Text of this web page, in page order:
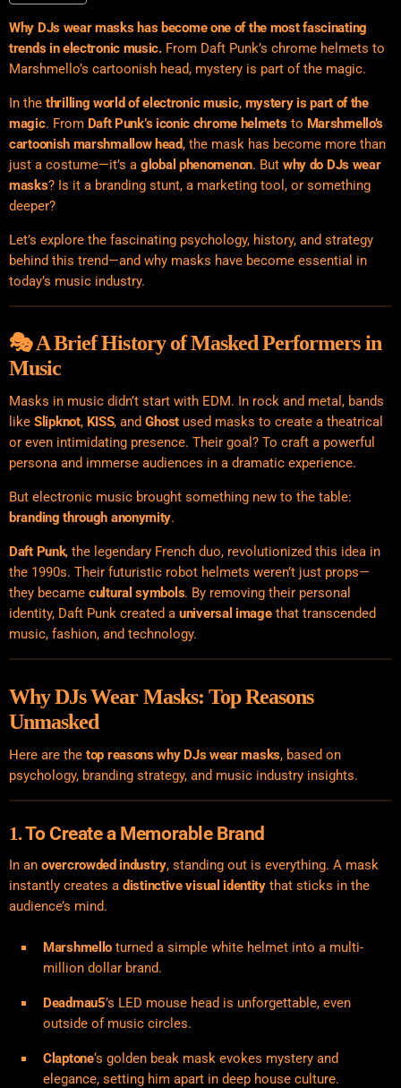
Why DJs wear masks has become one of the most fascinating
trends in electronic music.From Daft Punk’s chrome helmets to
Marshmello’s cartoonish head, mystery is part of the magic.
In the thrilling world of electronic music, mystery is part of the
magic. From Daft Punk’s iconic chrome helmetsto Marshmello’s
cartoonish marshmallow head, the mask has become more than
just a costume—it’s a global phenomenon. But why do DJs wear
masks? Is it a branding stunt, a marketing tool, or something
deeper?
Let’s explore the fascinating psychology, history, and strategy
behind this trend—and why masks have become essential in
today’s music industry.
🎭 A Brief History of Masked Performers in
Music
Masks in music didn’t start with EDM. In rock and metal, bands
like Slipknot, KISS, andGhostused masks to create a theatrical
or even intimidating presence. Their goal? To craft a powerful
persona and immerse audiences in a dramatic experience.
But electronic music brought something new to the table:
branding through anonymity.
Daft Punk, the legendary French duo, revolutionized this idea in
the 1990s. Their futuristic robot helmets weren’t just props—
they became cultural symbols. By removing their personal
identity, Daft Punk created a universal imagethat transcended
music, fashion, and technology.
Why DJs Wear Masks: Top Reasons
Unmasked
Here are the top reasons why DJs wear masks, based on
psychology, branding strategy, and music industry insights.
1.To Create a Memorable Brand
In an overcrowded industry, standing out is everything. A mask
instantly creates a distinctive visual identitythat sticks in the
audience’s mind.
Marshmello turned a simple white helmet into a multi-
million dollar brand.
Deadmau5’s LED mouse head is unforgettable, even
outside of music circles.
Claptone‘s golden beak mask evokes mystery and
elegance, setting him apart in deep house culture.